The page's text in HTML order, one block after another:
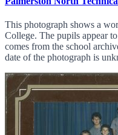
This photograph shows a
College. The pupils appear
comes from the school
date of the photograph is